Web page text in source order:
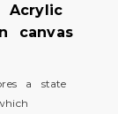
Acrylic
canvas
a state